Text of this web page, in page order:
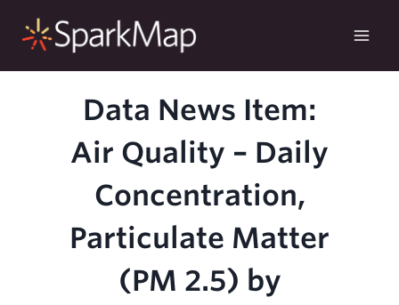
Data News Item:
Air Quality – Daily
Concentration,
Particulate Matter
(PM 2.5) by